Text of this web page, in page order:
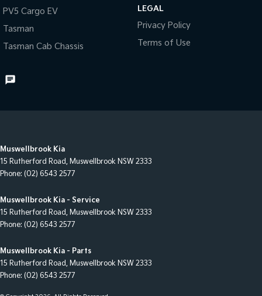
PV5 Cargo EV
Tasman
Tasman Cab Chassis
LEGAL
Privacy Policy
Terms of Use
Muswellbrook Kia
15 Rutherford Road, Muswellbrook NSW 2333
Phone: (02) 6543 2577
Muswellbrook Kia - Service
15 Rutherford Road, Muswellbrook NSW 2333
Phone: (02) 6543 2577
Muswellbrook Kia - Parts
15 Rutherford Road, Muswellbrook NSW 2333
Phone: (02) 6543 2577